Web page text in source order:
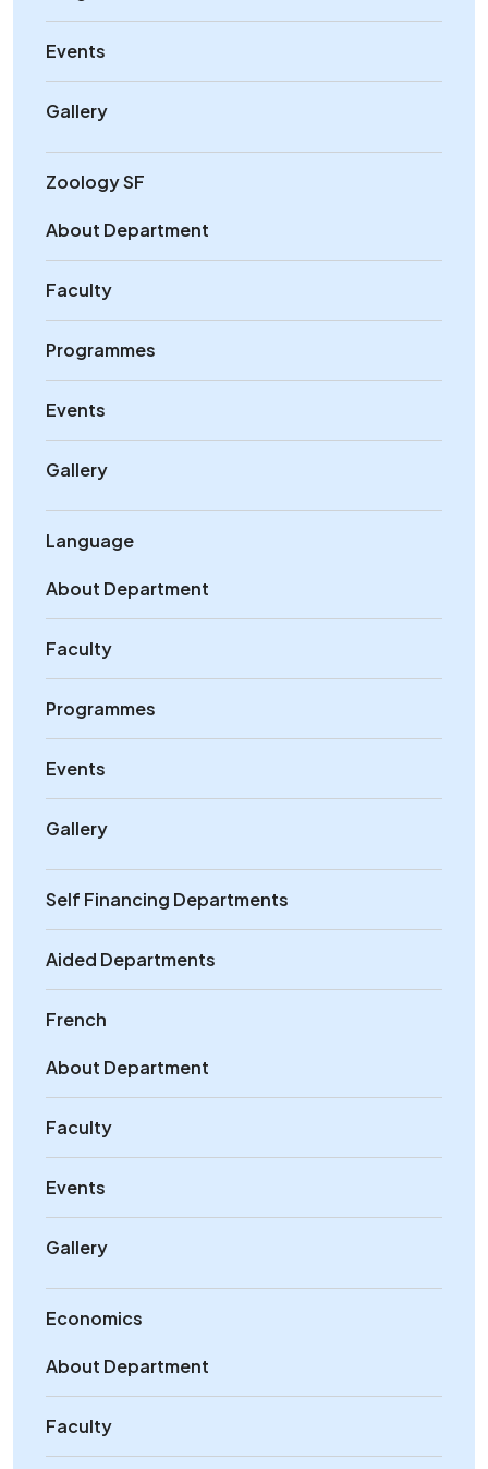
Events
Gallery
Zoology SF
About Department
Faculty
Programmes
Events
Gallery
Language
About Department
Faculty
Programmes
Events
Gallery
Self Financing Departments
Aided Departments
French
About Department
Faculty
Events
Gallery
Economics
About Department
Faculty